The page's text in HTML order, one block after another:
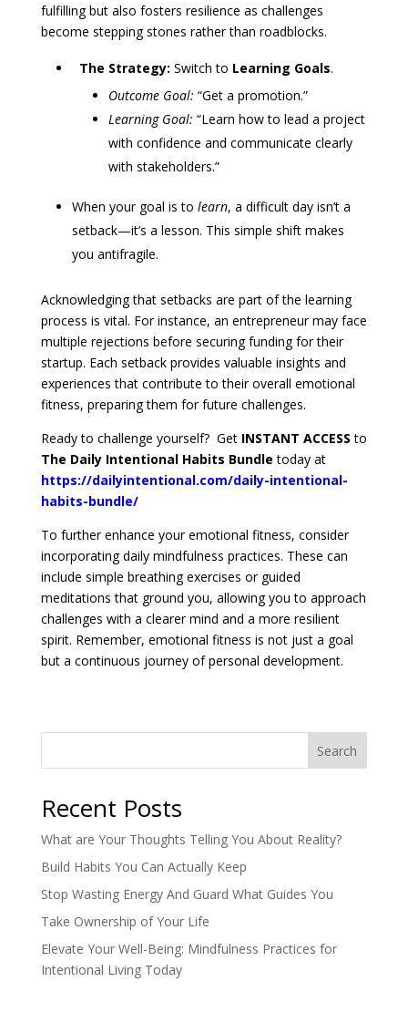
fulfilling but also fosters resilience as challenges
become stepping stones rather than roadblocks.
The Strategy: Switch to Learning Goals.
Outcome Goal: “Get a promotion.”
Learning Goal: “Learn how to lead a project
with confidence and communicate clearly
with stakeholders.”
When your goal is to learn, a difficult day isn’t a
setback—it’s a lesson. This simple shift makes
you antifragile.
Acknowledging that setbacks are part of the learning
process is vital. For instance, an entrepreneur may face
multiple rejections before securing funding for their
startup. Each setback provides valuable insights and
experiences that contribute to their overall emotional
fitness, preparing them for future challenges.
Ready to challenge yourself? Get INSTANT ACCESS to
The Daily Intentional Habits Bundle today at
https://dailyintentional.com/daily-intentional-
habits-bundle/
To further enhance your emotional fitness, consider
incorporating daily mindfulness practices. These can
include simple breathing exercises or guided
meditations that ground you, allowing you to approach
challenges with a clearer mind and a more resilient
spirit. Remember, emotional fitness is not just a goal
but a continuous journey of personal development.
Search
Recent Posts
What are Your Thoughts Telling You About Reality?
Build Habits You Can Actually Keep
Stop Wasting Energy And Guard What Guides You
Take Ownership of Your Life
Elevate Your Well-Being: Mindfulness Practices for
Intentional Living Today